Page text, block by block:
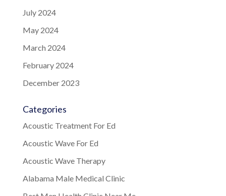
July 2024
May 2024
March 2024
February 2024
December 2023
Categories
Acoustic Treatment For Ed
Acoustic Wave For Ed
Acoustic Wave Therapy
Alabama Male Medical Clinic